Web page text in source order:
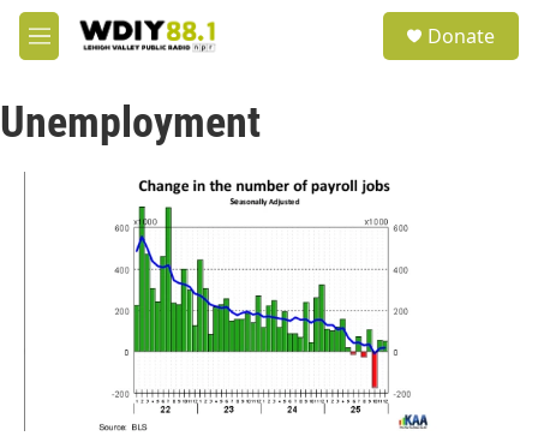
Skip to main content
M
e
u
Donate
Unemployment